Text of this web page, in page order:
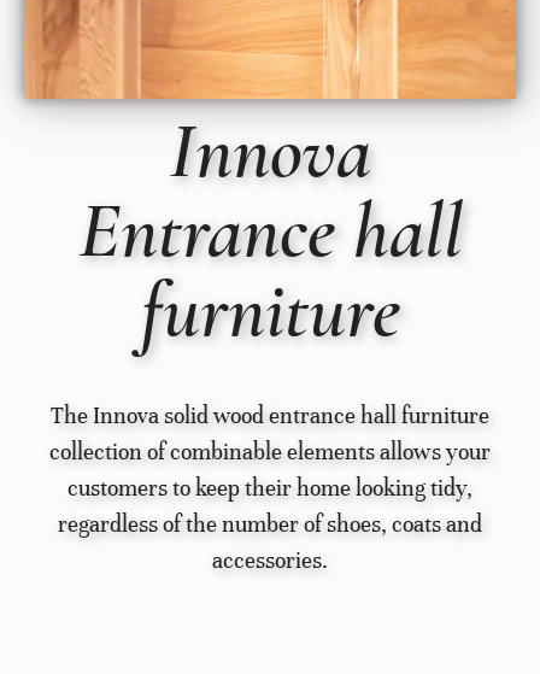
Innova
Entrance hall
furniture
The Innova solid wood entrance hall furniture
collection of combinable elements allows your
customers to keep their home looking tidy,
regardless of the number of shoes, coats and
accessories.